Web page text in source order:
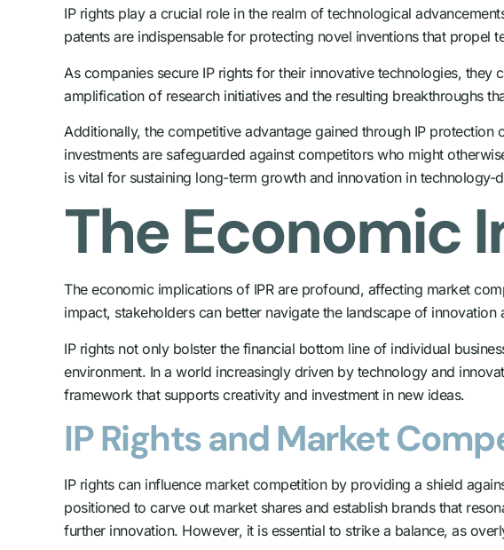
IP rights play a crucial role in the realm of technological
patents are indispensable for protecting novel inventions that propel
As companies secure IP rights for their innovative technologies,
amplification of research initiatives and the resulting breakthroughs
Additionally, the competitive advantage gained through IP
investments are safeguarded against competitors who might
is vital for sustaining long-term growth and innovation in technology-
The Economic
The economic implications of IPR are profound, affecting market
impact, stakeholders can better navigate the landscape of innovation
IP rights not only bolster the financial bottom line of individual
environment. In a world increasingly driven by technology and
framework that supports creativity and investment in new ideas.
IP Rights and Market
IP rights can influence market competition by providing a shield
positioned to carve out market shares and establish brands that
further innovation. However, it is essential to strike a balance, as